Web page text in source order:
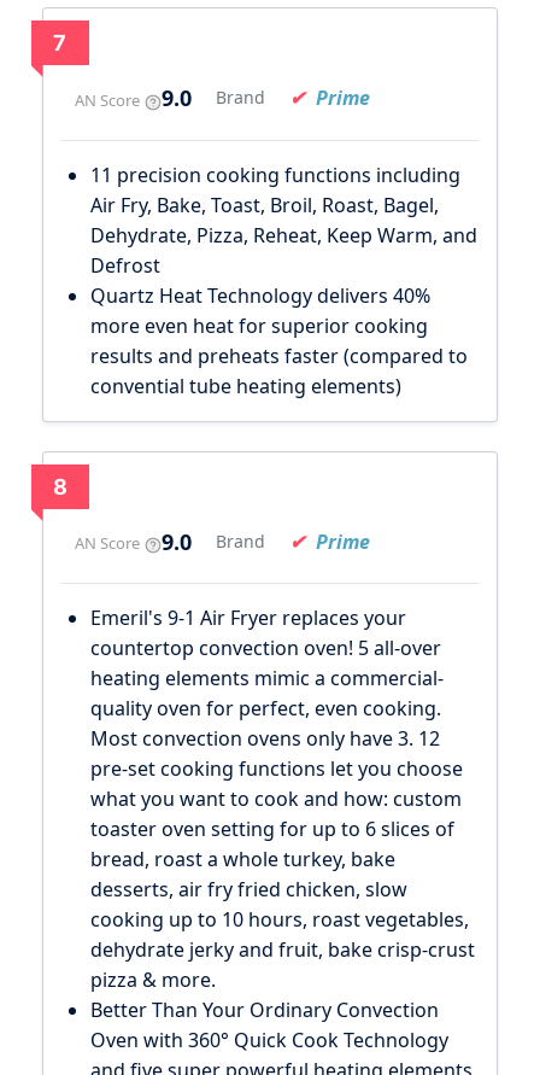
7
AN Score 9.0 Brand Prime
11 precision cooking functions including
Air Fry, Bake, Toast, Broil, Roast, Bagel,
Dehydrate, Pizza, Reheat, Keep Warm, and
Defrost
Quartz Heat Technology delivers 40%
more even heat for superior cooking
results and preheats faster (compared to
convential tube heating elements)
8
AN Score 9.0 Brand Prime
Emeril's 9-1 Air Fryer replaces your
countertop convection oven! 5 all-over
heating elements mimic a commercial-
quality oven for perfect, even cooking.
Most convection ovens only have 3. 12
pre-set cooking functions let you choose
what you want to cook and how: custom
toaster oven setting for up to 6 slices of
bread, roast a whole turkey, bake
desserts, air fry fried chicken, slow
cooking up to 10 hours, roast vegetables,
dehydrate jerky and fruit, bake crisp-crust
pizza & more.
Better Than Your Ordinary Convection
Oven with 360° Quick Cook Technology